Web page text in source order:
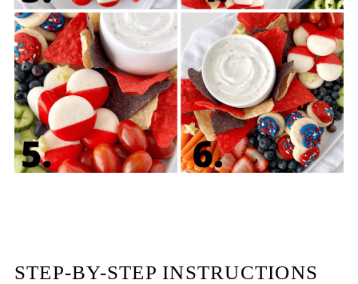
STEP-BY-STEP INSTRUCTIONS